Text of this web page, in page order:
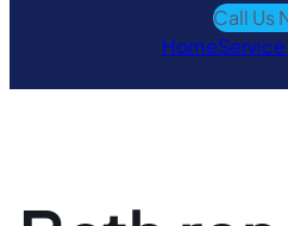
Call Us
HomeService